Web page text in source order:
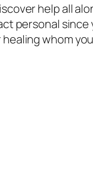
help all
personal
whom